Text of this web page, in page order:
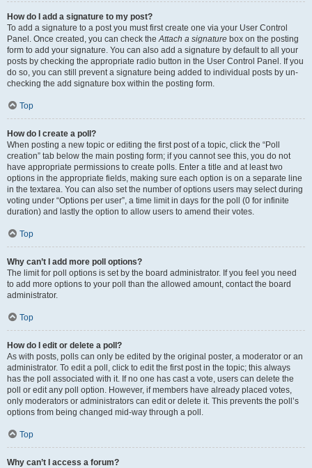
How do I add a signature to my post?
To add a signature to a post you must first create one via your User Control
Panel. Once created, you can check theAttach a signature box on the posting
form to add your signature. You can also add a signature by default to all your
posts by checking the appropriate radio button in the User Control Panel. If you
do so, you can still prevent a signature being added to individual posts by un-
checking the add signature box within the posting form.
Top
How do I create a poll?
When posting a new topic or editing the first post of a topic, click the “Poll
creation” tab below the main posting form; if you cannot see this, you do not
have appropriate permissions to create polls. Enter a title and at least two
options in the appropriate fields, making sure each option is on a separate line
in the textarea. You can also set the number of options users may select during
voting under “Options per user”, a time limit in days for the poll (0 for infinite
duration) and lastly the option to allow users to amend their votes.
Top
Why can’t I add more poll options?
The limit for poll options is set by the board administrator. If you feel you need
to add more options to your poll than the allowed amount, contact the board
administrator.
Top
How do I edit or delete a poll?
As with posts, polls can only be edited by the original poster, a moderator or an
administrator. To edit a poll, click to edit the first post in the topic; this always
has the poll associated with it. If no one has cast a vote, users can delete the
poll or edit any poll option. However, if members have already placed votes,
only moderators or administrators can edit or delete it. This prevents the poll’s
options from being changed mid-way through a poll.
Top
Why can’t I access a forum?